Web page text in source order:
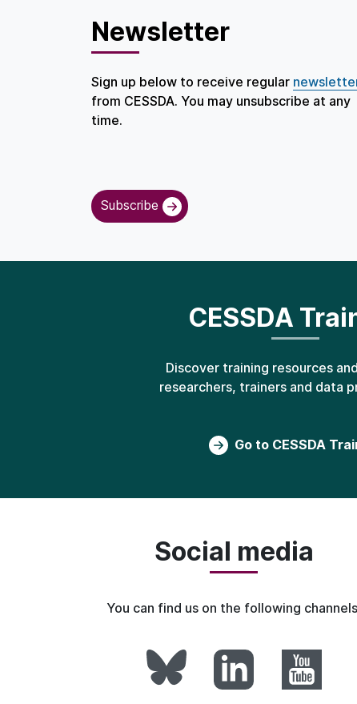
Newsletter
Sign up below to receive regular
from CESSDA. You may unsubscribe at any
time.
Subscribe
CESSDA
Discover training resources
researchers, trainers and data
Go to CESSDA
Social media
You can find us on the following